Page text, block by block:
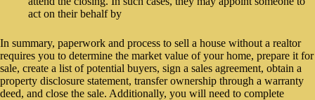
act on their behalf by
In summary, paperwork and process to sell a house without a realtor
requires you to determine the market value of your home, prepare it for
sale, create a list of potential buyers, sign a sales agreement, obtain a
property disclosure statement, transfer ownership through a warranty
deed, and close the sale. Additionally, you will need to complete